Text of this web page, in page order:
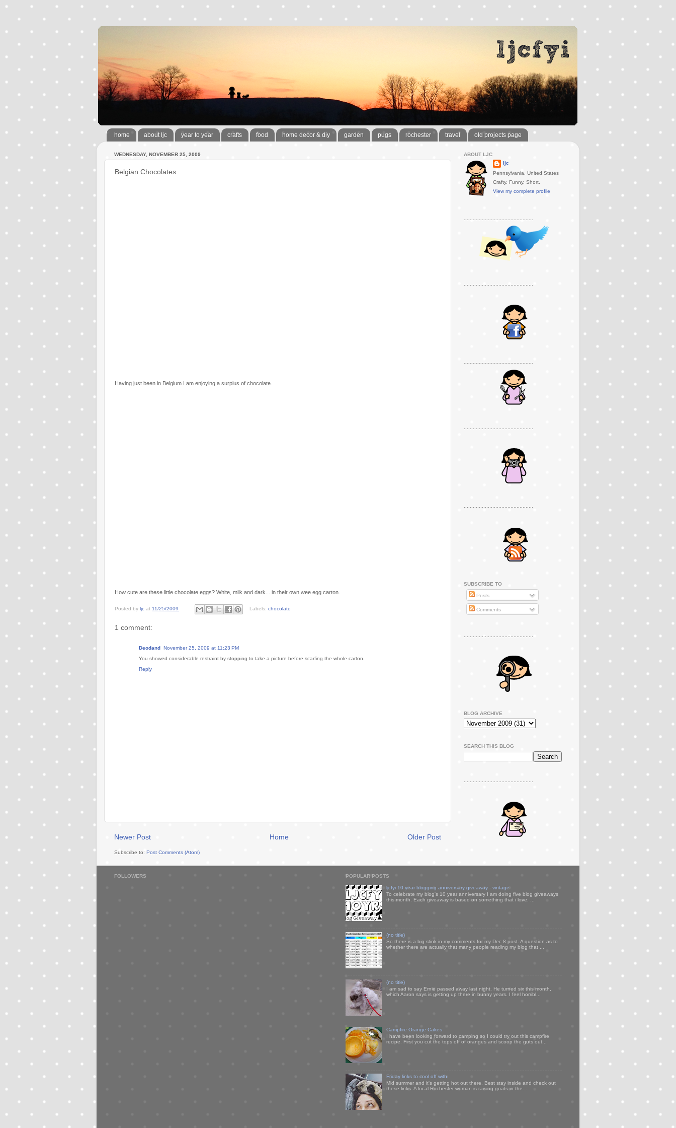
home about ljc year to year crafts food home decor & diy garden pugs rochester travel old projects page
WEDNESDAY, NOVEMBER 25, 2009
Belgian Chocolates
Having just been in Belgium I am enjoying a surplus of chocolate.
How cute are these little chocolate eggs? White, milk and dark... in their own wee egg carton.
Posted by ljc at 11/25/2009 Labels: chocolate
1 comment:
Deodand November 25, 2009 at 11:23 PM
You showed considerable restraint by stopping to take a picture before scarfing the whole carton.
Reply
Newer Post Older Post
Home
Subscribe to: Post Comments (Atom)
ABOUT LJC
ljc
Pennsylvania, United States
Crafty. Funny. Short.
View my complete profile
SUBSCRIBE TO
Posts
Comments
..............................................
BLOG ARCHIVE
SEARCH THIS BLOG
..............................................
FOLLOWERS POPULAR POSTS
ljcfyi 10 year blogging anniversary giveaway - vintage
To celebrate my blog's 10 year anniversary I am doing five blog giveaways
this month. Each giveaway is based on something that i love. ...
(no title)
So there is a big stink in my comments for my Dec 8 post. A question as to
whether there are actually that many people reading my blog that ...
(no title)
I am sad to say Ernie passed away last night. He turned six this month,
which Aaron says is getting up there in bunny years. I feel horribl...
Campfire Orange Cakes
I have been looking forward to camping so I could try out this campfire
recipe. First you cut the tops off of oranges and scoop the guts out...
Friday links to cool off with
Mid summer and it's getting hot out there. Best stay inside and check out
these links. A local Rochester woman is raising goats in the...